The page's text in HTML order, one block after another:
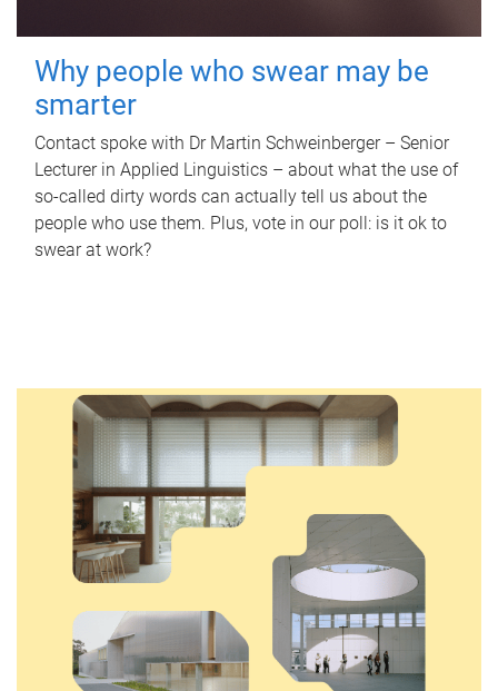
Why people who swear may be
smarter
Contact spoke with Dr Martin Schweinberger – Senior
Lecturer in Applied Linguistics – about what the use of
so-called dirty words can actually tell us about the
people who use them. Plus, vote in our poll: is it ok to
swear at work?